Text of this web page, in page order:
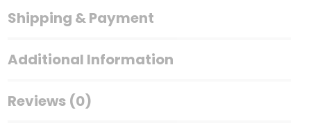
Shipping & Payment
Additional Information
Reviews (0)